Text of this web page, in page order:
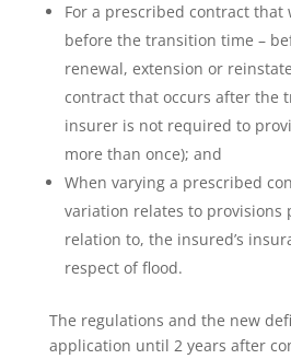
For a prescribed contract that
before the transition time –
renewal, extension or
contract that occurs after the
insurer is not required to
more than once); and
When varying a prescribed
variation relates to provisions
relation to, the insured’s
respect of flood.
The regulations and the new
application until 2 years after